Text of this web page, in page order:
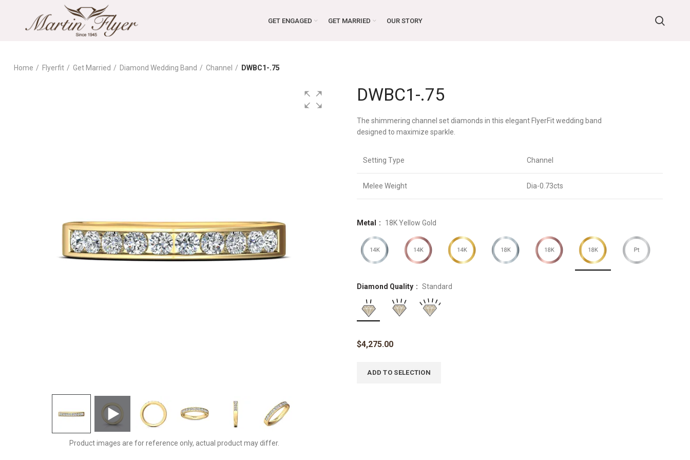
GET ENGAGED GET MARRIED OUR STORY
Home Flyerfit Get Married Diamond Wedding Band Channel DWBC1-.75
Product images are for reference only, actual product may differ.
DWBC1-.75
The shimmering channel set diamonds in this elegant FlyerFit wedding band
designed to maximize sparkle.
Setting Type Channel
Melee Weight Dia-0.73cts
Metal 18K Yellow Gold
Diamond Quality Standard
$4,275.00
ADD TO SELECTION